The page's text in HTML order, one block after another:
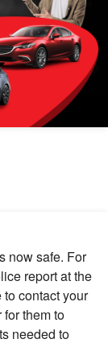
now safe. For
report at the
contact your
them to
needed to